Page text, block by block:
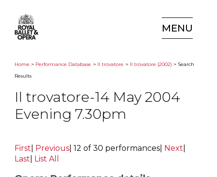
MENU
Home > Performance Database > Il trovatore > Il trovatore (2002) > Search
Results
Il trovatore-14 May 2004
Evening 7.30pm
First Previous 12 of 30 performances Next
Last
List All